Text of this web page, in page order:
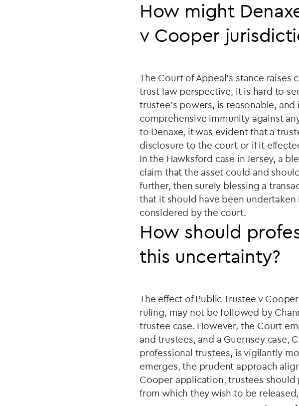
How might
v Cooper
The Court of Appeal's stance raises
trust law perspective, it is hard to
trustee's powers, is reasonable,
comprehensive immunity against
to Denaxe, it was evident that a
disclosure to the court or if it
In the Hawksford case in Jersey, a
claim that the asset could and
further, then surely blessing a
that it should have been
considered by the court.
How should
this uncertainty?
The effect of Public Trustee v
ruling, may not be followed by
trustee case. However, the Court
and trustees, and a Guernsey case,
professional trustees, is vigilantly
emerges, the prudent approach
Cooper application, trustees
from which they wish to be